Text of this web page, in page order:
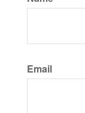
Email